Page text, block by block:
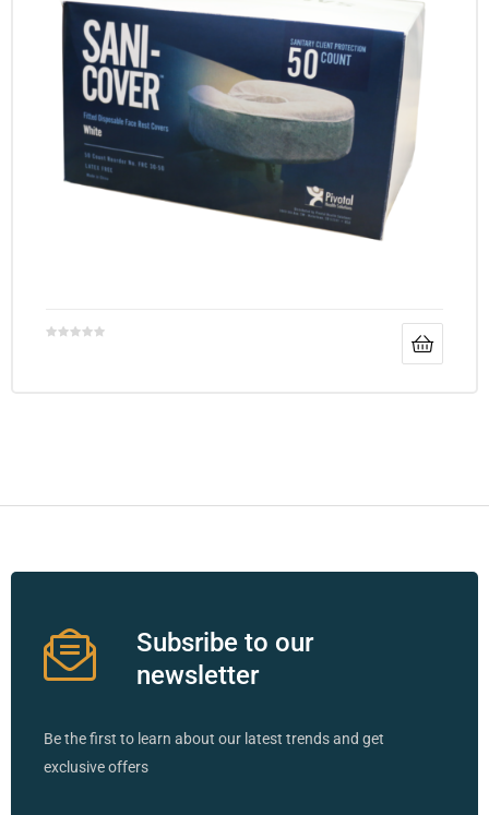
Subsribe to our
newsletter
Be the first to learn about our latest trends and get
exclusive offers